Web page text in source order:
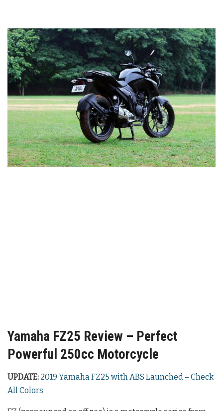
Yamaha FZ25 Review – Perfect
Powerful 250cc Motorcycle
UPDATE: 2019 Yamaha FZ25 with ABS Launched – Check
All Colors